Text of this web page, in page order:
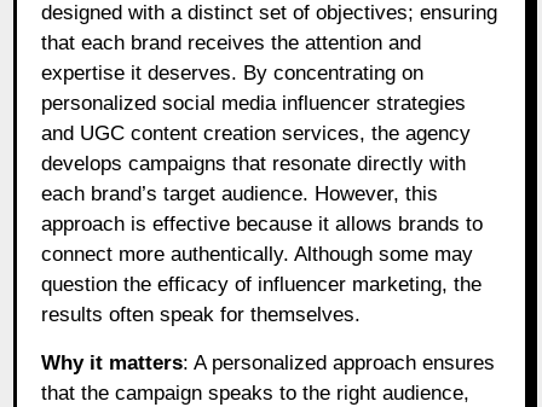
designed with a distinct set of objectives; ensuring
that each brand receives the attention and
expertise it deserves. By concentrating on
personalized social media influencer strategies
and UGC content creation services, the agency
develops campaigns that resonate directly with
each brand’s target audience. However, this
approach is effective because it allows brands to
connect more authentically. Although some may
question the efficacy of influencer marketing, the
results often speak for themselves.
Why it matters: A personalized approach ensures
that the campaign speaks to the right audience,